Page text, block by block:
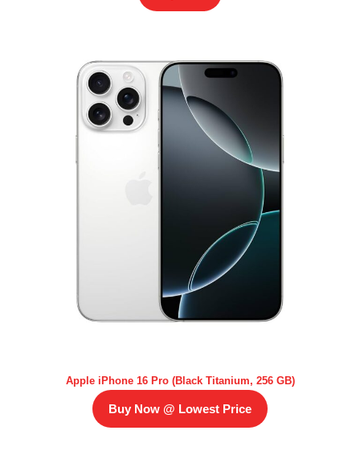
Apple iPhone 16 Pro (Black Titanium, 256 GB)
Buy Now @ Lowest Price